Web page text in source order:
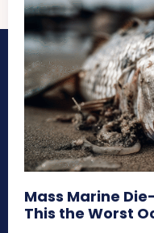
Mass Marine
This the Worst